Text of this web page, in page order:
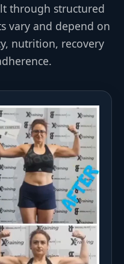
through structured
vary and depend on
nutrition, recovery